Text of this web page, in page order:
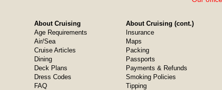
About Cruising
Age Requirements
Air/Sea
Cruise Articles
Dining
Deck Plans
Dress Codes
FAQ
About Cruising (cont.)
Insurance
Maps
Packing
Passports
Payments & Refunds
Smoking Policies
Tipping